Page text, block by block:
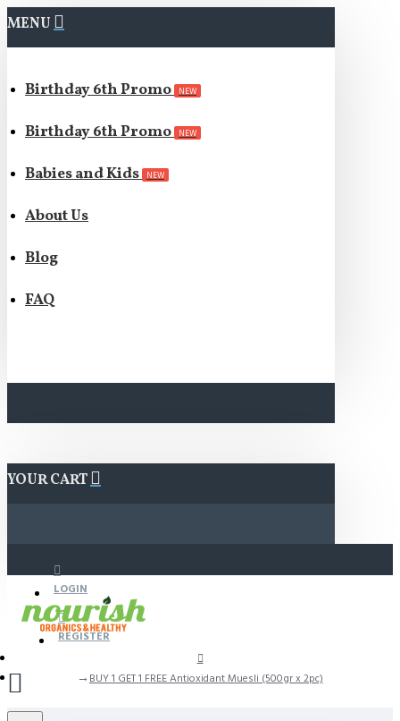
MENU
Birthday 6th Promo NEW
Birthday 6th Promo NEW
Babies and Kids NEW
About Us
Blog
FAQ
YOUR CART
LOGIN
REGISTER
BUY 1 GET 1 FREE Antioxidant Muesli (500gr x 2pc)